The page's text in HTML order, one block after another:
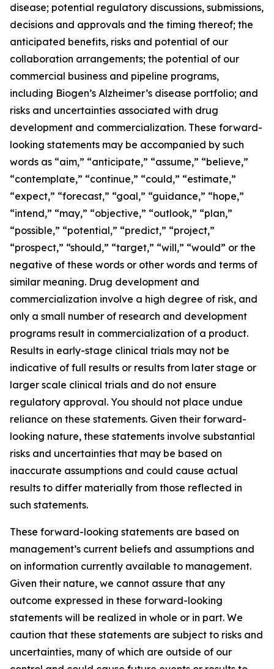
disease; potential regulatory discussions, submissions,
decisions and approvals and the timing thereof; the
anticipated benefits, risks and potential of our
collaboration arrangements; the potential of our
commercial business and pipeline programs,
including Biogen’s Alzheimer’s disease portfolio; and
risks and uncertainties associated with drug
development and commercialization. These forward-
looking statements may be accompanied by such
words as “aim,” “anticipate,” “assume,” “believe,”
“contemplate,” “continue,” “could,” “estimate,”
“expect,” “forecast,” “goal,” “guidance,” “hope,”
“intend,” “may,” “objective,” “outlook,” “plan,”
“possible,” “potential,” “predict,” “project,”
“prospect,” “should,” “target,” “will,” “would” or the
negative of these words or other words and terms of
similar meaning. Drug development and
commercialization involve a high degree of risk, and
only a small number of research and development
programs result in commercialization of a product.
Results in early-stage clinical trials may not be
indicative of full results or results from later stage or
larger scale clinical trials and do not ensure
regulatory approval. You should not place undue
reliance on these statements. Given their forward-
looking nature, these statements involve substantial
risks and uncertainties that may be based on
inaccurate assumptions and could cause actual
results to differ materially from those reflected in
such statements.
These forward-looking statements are based on
management’s current beliefs and assumptions and
on information currently available to management.
Given their nature, we cannot assure that any
outcome expressed in these forward-looking
statements will be realized in whole or in part. We
caution that these statements are subject to risks and
uncertainties, many of which are outside of our